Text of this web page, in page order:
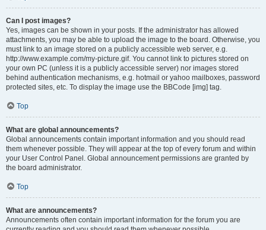
Can I post images?
Yes, images can be shown in your posts. If the administrator has allowed
attachments, you may be able to upload the image to the board. Otherwise, you
must link to an image stored on a publicly accessible web server, e.g.
http://www.example.com/my-picture.gif. You cannot link to pictures stored on
your own PC (unless it is a publicly accessible server) nor images stored
behind authentication mechanisms, e.g. hotmail or yahoo mailboxes, password
protected sites, etc. To display the image use the BBCode [img] tag.
Top
What are global announcements?
Global announcements contain important information and you should read
them whenever possible. They will appear at the top of every forum and within
your User Control Panel. Global announcement permissions are granted by
the board administrator.
Top
What are announcements?
Announcements often contain important information for the forum you are